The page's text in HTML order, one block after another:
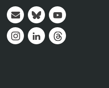
Mail BlueskyYoutube